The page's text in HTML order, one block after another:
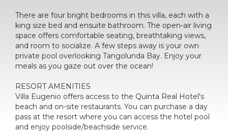
There are four bright bedrooms in this villa, each with a
king size bed and ensuite bathroom. The open-air living
space offers comfortable seating, breathtaking views,
and room to socialize. A few steps away is your own
private pool overlooking Tangolunda Bay. Enjoy your
meals as you gaze out over the ocean!
RESORT AMENITIES
Villa Eugenio offers access to the Quinta Real Hotel's
beach and on-site restaurants. You can purchase a day
pass at the resort where you can access the hotel pool
and enjoy poolside/beachside service.